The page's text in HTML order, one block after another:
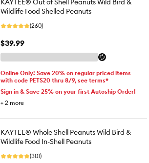
KAYTEE® Out of Shell Peanuts Wild Bird &
Wildlife Food Shelled Peanuts
(260)
$39.99
Online Only! Save 20% on regular priced items
with code PETS20 thru 8/9, see terms*
Sign in & Save 25% on your first Autoship Order!
+ 2 more
KAYTEE® Whole Shell Peanuts Wild Bird &
Wildlife Food In-Shell Peanuts
(301)